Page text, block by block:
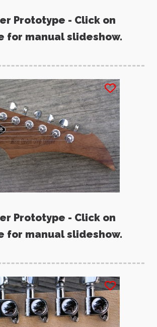
Prototype - Click on
for manual slideshow.
Prototype - Click on
for manual slideshow.